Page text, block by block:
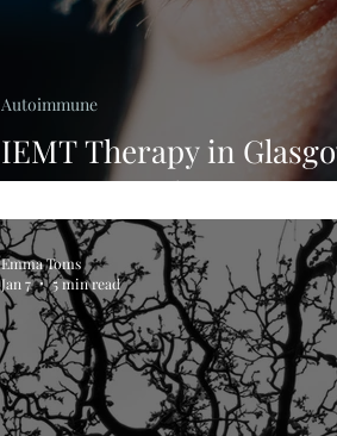
IEMT Therapy in
Trauma & Chronic
Autoimmune
Emma Toms
Jan 7
5 min read